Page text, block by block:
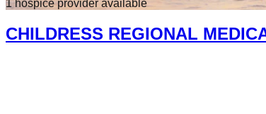
1hospice provider available
CHILDRESS REGIONAL